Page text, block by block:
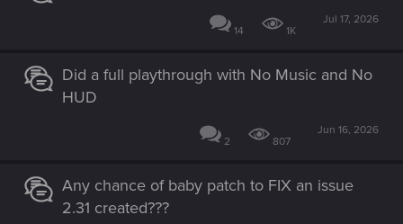
14 1K
Jul 17, 2026
Did a full playthrough with No Music and No
HUD
2 807
Jun 16, 2026
Any chance of baby patch to FIX an issue
2.31 created???